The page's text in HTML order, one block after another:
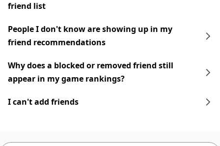
friend list
People I don't know are showing up in my
friend recommendations
Why does a blocked or removed friend still
appear in my game rankings?
I can't add friends